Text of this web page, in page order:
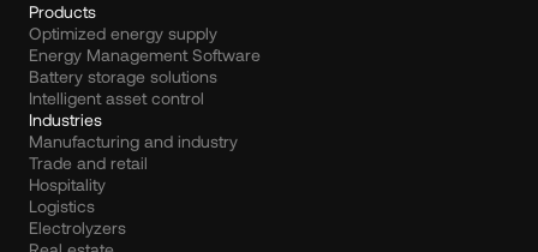
Products
Optimized energy supply
Energy Management Software
Battery storage solutions
Intelligent asset control
Industries
Manufacturing and industry
Trade and retail
Hospitality
Logistics
Electrolyzers